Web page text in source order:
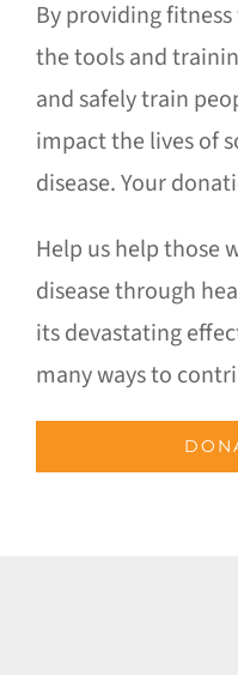
By providing
the tools and
and safely train
impact the lives of
disease. Your
Help us help those
disease through
its devastating
many ways to